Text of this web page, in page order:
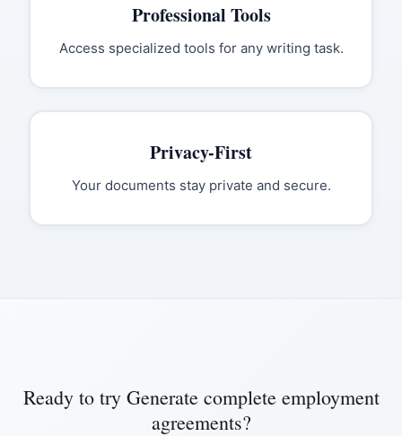
Professional Tools
Access specialized tools for any writing task.
Privacy-First
Your documents stay private and secure.
Ready to try Generate complete employment
agreements?